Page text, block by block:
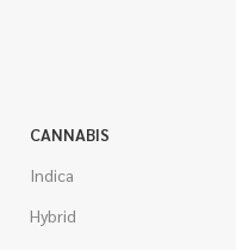
CANNABIS
Indica
Hybrid